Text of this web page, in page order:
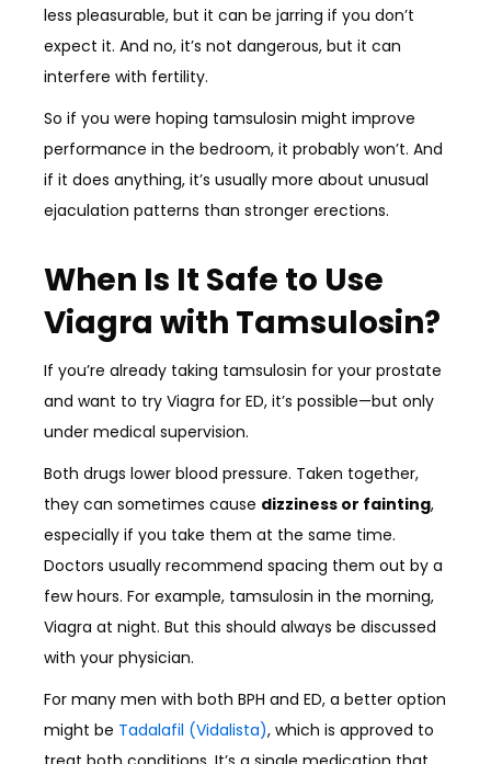
less pleasurable, but it can be jarring if you don’t
expect it. And no, it’s not dangerous, but it can
interfere with fertility.
So if you were hoping tamsulosin might improve
performance in the bedroom, it probably won’t. And
if it does anything, it’s usually more about unusual
ejaculation patterns than stronger erections.
When Is It Safe to Use
Viagra with Tamsulosin?
If you’re already taking tamsulosin for your prostate
and want to try Viagra for ED, it’s possible—but only
under medical supervision.
Both drugs lower blood pressure. Taken together,
they can sometimes cause dizziness or fainting,
especially if you take them at the same time.
Doctors usually recommend spacing them out by a
few hours. For example, tamsulosin in the morning,
Viagra at night. But this should always be discussed
with your physician.
For many men with both BPH and ED, a better option
might be Tadalafil (Vidalista), which is approved to